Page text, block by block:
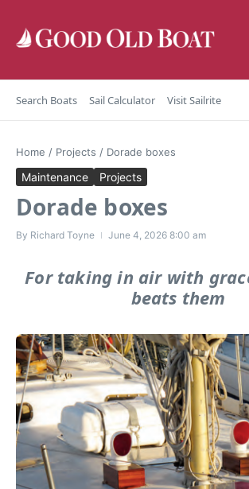
Search Boats Sail Calculator Visit Sailrite
Home / Projects / Dorade boxes
Maintenance Projects
Dorade boxes
By Richard Toyne June 4, 2026 8:00 am
For taking in air with
beats them